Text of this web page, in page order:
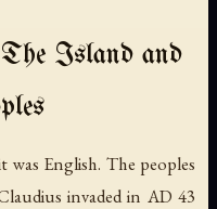
Island and
English. The peoples
invaded in AD 43